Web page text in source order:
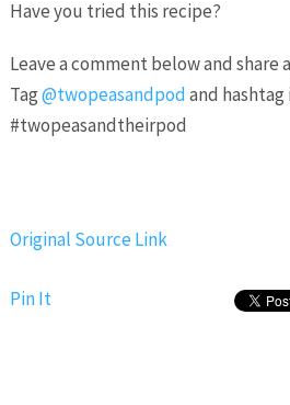
Have you tried this recipe?
Leave a comment below and share
Tag@twopeasandpodand
#twopeasandtheirpod
Original Source Link
Pin It